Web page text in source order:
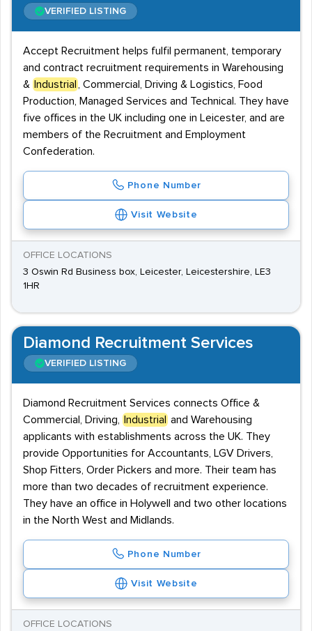
VERIFIED LISTING
Accept Recruitment helps fulfil permanent, temporary
and contract recruitment requirements in Warehousing
&
Industrial
, Commercial, Driving & Logistics, Food
Production, Managed Services and Technical. They have
five offices in the UK including one in Leicester, and are
members of the Recruitment and Employment
Confederation.
Phone Number
Visit Website
OFFICE LOCATIONS
3 Oswin Rd Business box, Leicester, Leicestershire, LE3
1HR
Diamond Recruitment Services
VERIFIED LISTING
Diamond Recruitment Services connects Office &
Commercial, Driving,
Industrial
and Warehousing
applicants with establishments across the UK. They
provide Opportunities for Accountants, LGV Drivers,
Shop Fitters, Order Pickers and more. Their team has
more than two decades of recruitment experience.
They have an office in Holywell and two other locations
in the North West and Midlands.
Phone Number
Visit Website
OFFICE LOCATIONS